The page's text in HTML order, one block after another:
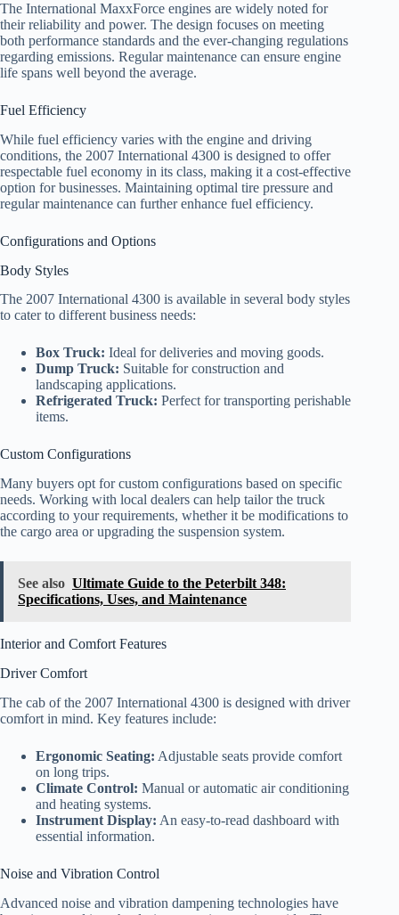
The International MaxxForce engines are widely noted for
their reliability and power. The design focuses on meeting
both performance standards and the ever-changing regulations
regarding emissions. Regular maintenance can ensure engine
life spans well beyond the average.
Fuel Efficiency
While fuel efficiency varies with the engine and driving
conditions, the 2007 International 4300 is designed to offer
respectable fuel economy in its class, making it a cost-effective
option for businesses. Maintaining optimal tire pressure and
regular maintenance can further enhance fuel efficiency.
Configurations and Options
Body Styles
The 2007 International 4300 is available in several body styles
to cater to different business needs:
Box Truck: Ideal for deliveries and moving goods.
Dump Truck: Suitable for construction and
landscaping applications.
Refrigerated Truck: Perfect for transporting perishable
items.
Custom Configurations
Many buyers opt for custom configurations based on specific
needs. Working with local dealers can help tailor the truck
according to your requirements, whether it be modifications to
the cargo area or upgrading the suspension system.
See also Ultimate Guide to the Peterbilt 348:
Specifications, Uses, and Maintenance
Interior and Comfort Features
Driver Comfort
The cab of the 2007 International 4300 is designed with driver
comfort in mind. Key features include:
Ergonomic Seating: Adjustable seats provide comfort
on long trips.
Climate Control: Manual or automatic air conditioning
and heating systems.
Instrument Display: An easy-to-read dashboard with
essential information.
Noise and Vibration Control
Advanced noise and vibration dampening technologies have